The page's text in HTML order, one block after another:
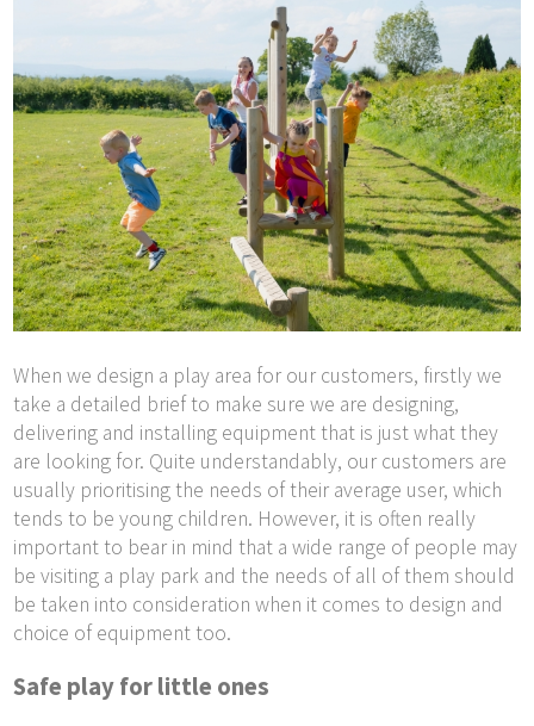
When we design a play area for our customers, firstly we
take a detailed brief to make sure we are designing,
delivering and installing equipment that is just what they
are looking for. Quite understandably, our customers are
usually prioritising the needs of their average user, which
tends to be young children. However, it is often really
important to bear in mind that a wide range of people may
be visiting a play park and the needs of all of them should
be taken into consideration when it comes to design and
choice of equipment too.
Safe play for little ones